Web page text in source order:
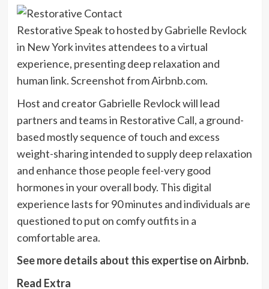
Restorative Speak to hosted by Gabrielle Revlock
in New York invites attendees to a virtual
experience, presenting deep relaxation and
human link. Screenshot from Airbnb.com.
Host and creator Gabrielle Revlock will lead
partners and teams in Restorative Call, a ground-
based mostly sequence of touch and excess
weight-sharing intended to supply deep relaxation
and enhance those people feel-very good
hormones in your overall body. This digital
experience lasts for 90 minutes and individuals are
questioned to put on comfy outfits in a
comfortable area.
See more details about this expertise on Airbnb.
Read Extra